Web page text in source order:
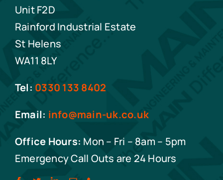
Unit F2D
Rainford Industrial Estate
St Helens
WA11 8LY
Tel: 0330 133 8402
Email: info@main-uk.co.uk
Office Hours: Mon – Fri – 8am – 5pm
Emergency Call Outs are 24 Hours